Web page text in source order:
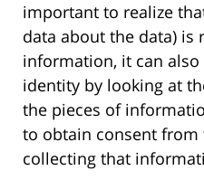
important to realize
data about the data) is
information, it can also
identity by looking at
the pieces of
to obtain consent from
collecting that